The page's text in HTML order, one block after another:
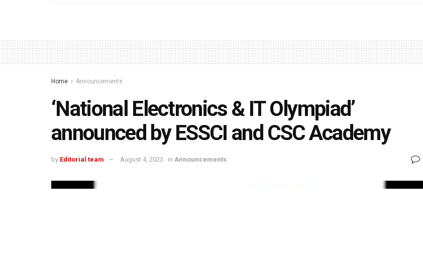
Home Announcements
‘National Electronics & IT Olympiad’
announced by ESSCI and CSC Academy
by Editorial team August 4, 2023 in Announcements